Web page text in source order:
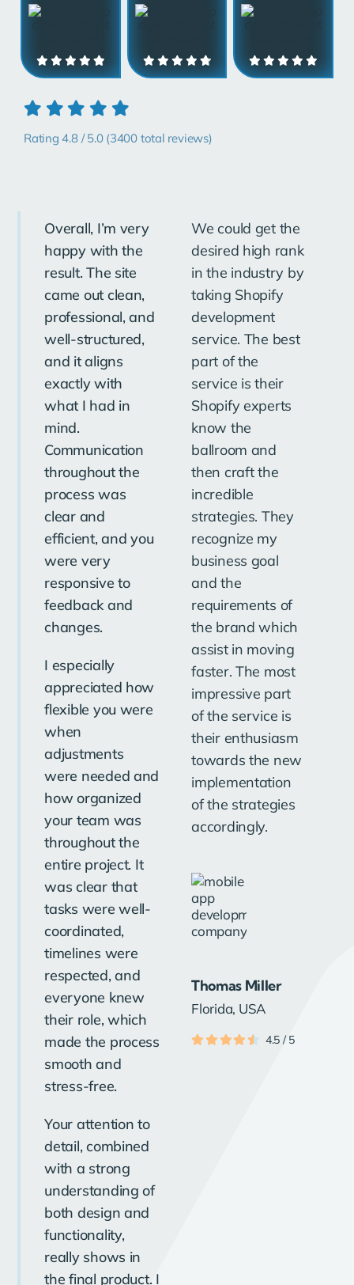
Rating 4.8 / 5.0 (3400 total reviews)
Overall, I’m very
happy with the
result. The site
came out clean,
professional, and
well-structured,
and it aligns
exactly with
what I had in
mind.
Communication
throughout the
process was
clear and
efficient, and you
were very
responsive to
feedback and
changes.
I especially
appreciated how
flexible you were
when
adjustments
were needed and
how organized
your team was
throughout the
entire project. It
was clear that
tasks were well-
coordinated,
timelines were
respected, and
everyone knew
their role, which
made the process
smooth and
stress-free.
Your attention to
detail, combined
with a strong
understanding of
both design and
functionality,
really shows in
the final product. I
We could get the
desired high rank
in the industry by
taking Shopify
development
service. The best
part of the
service is their
Shopify experts
know the
ballroom and
then craft the
incredible
strategies. They
recognize my
business goal
and the
requirements of
the brand which
assist in moving
faster. The most
impressive part
of the service is
their enthusiasm
towards the new
implementation
of the strategies
accordingly.
Thomas Miller
Florida, USA
4.5 /5